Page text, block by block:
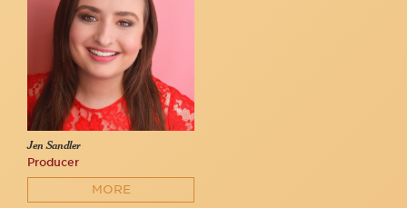
Jen Sandler
Producer
MORE